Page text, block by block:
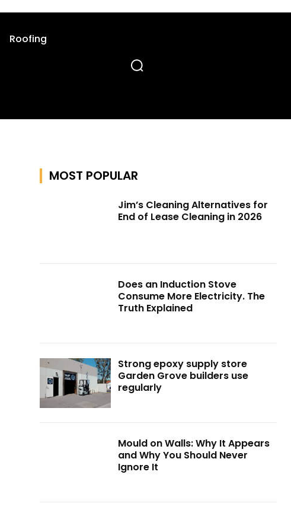
Roofing
MOST POPULAR
Jim’s Cleaning Alternatives for
End of Lease Cleaning in 2026
Does an Induction Stove
Consume More Electricity. The
Truth Explained
Strong epoxy supply store
Garden Grove builders use
regularly
Mould on Walls: Why It Appears
and Why You Should Never
Ignore It